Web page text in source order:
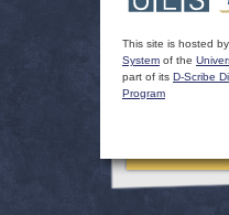
This site is hosted
System of the
part of its D-Scribe
Program